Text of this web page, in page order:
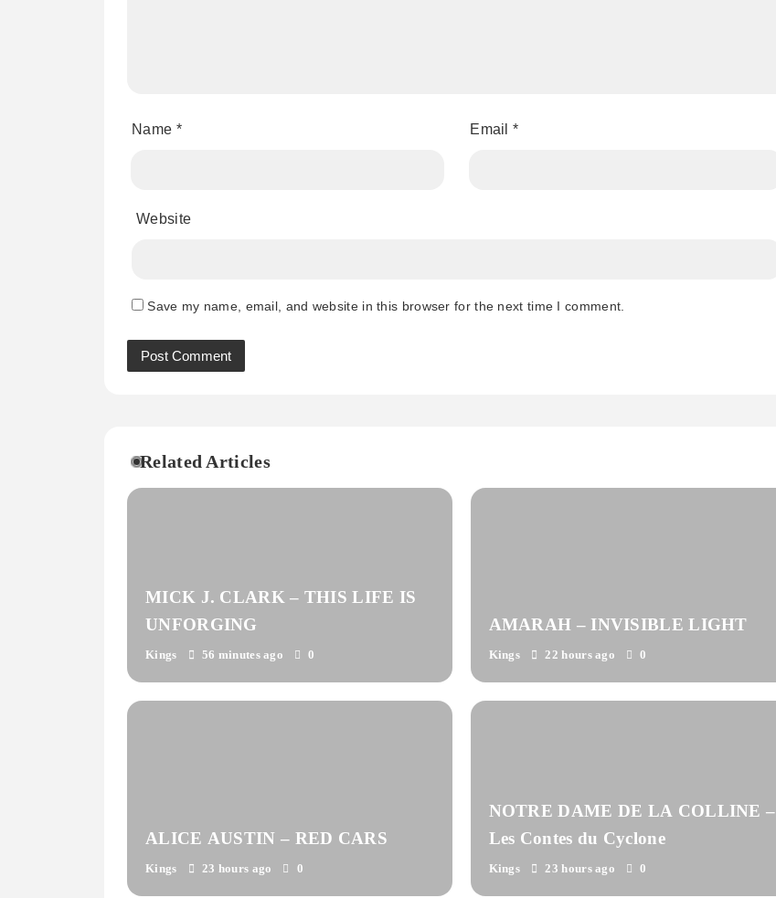
Name * Email*
Website
Save my name, email, and website in this browser for the next time I comment.
Related Articles
MICK J. CLARK – THIS LIFE IS
UNFORGING
Kings 56 minutes ago 0
AMARAH – INVISIBLE LIGHT
Kings 22 hours ago 0
ALICE AUSTIN – RED CARS
Kings 23 hours ago 0
NOTRE DAME DE LA COLLINE –
Les Contes du Cyclone
Kings 23 hours ago 0